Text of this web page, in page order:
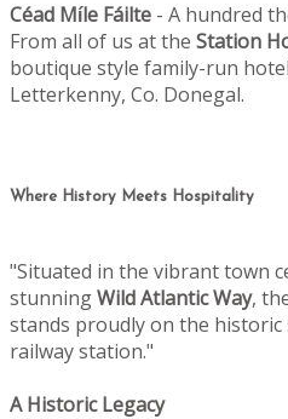
Céad Míle Fáilte - A hundred
From all of us at the Station
boutique style family-run
Letterkenny, Co. Donegal.
Where History Meets Hospitality
"Situated in the vibrant town
stunningWild Atlantic Way,
stands proudly on the
railway station."
A Historic Legacy